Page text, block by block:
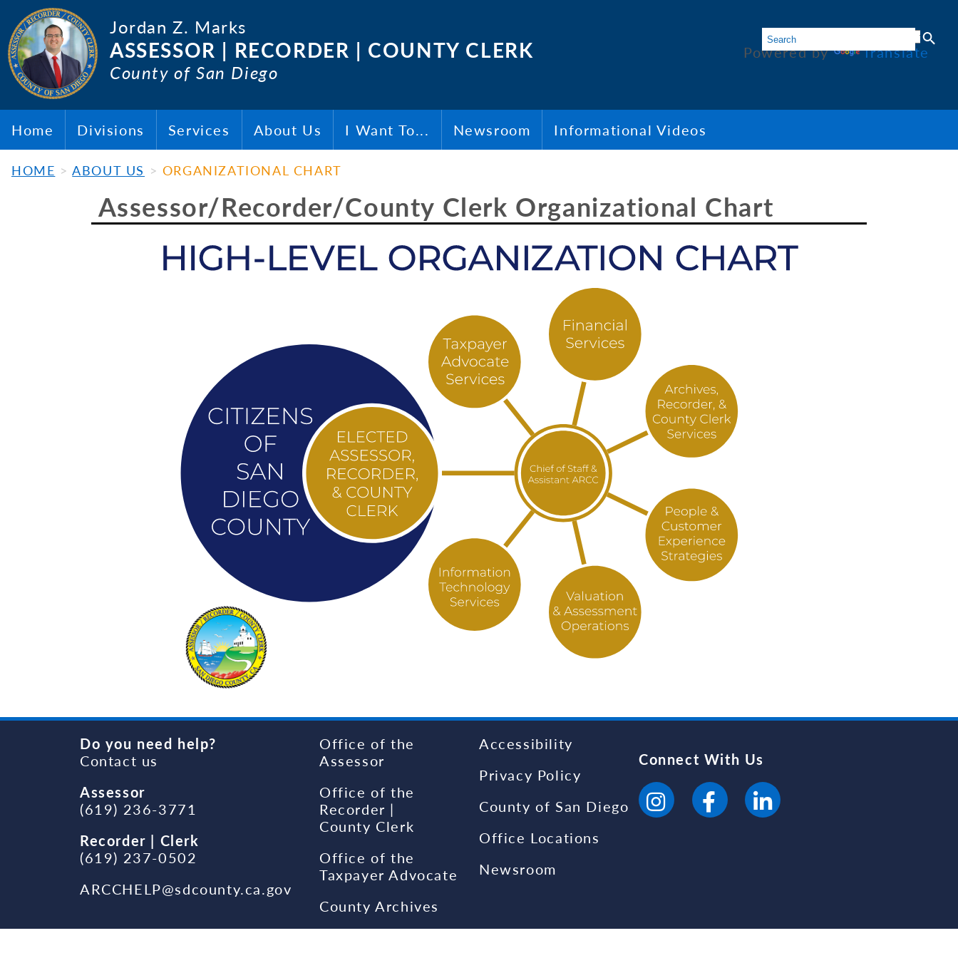
Jordan Z. Marks
ASSESSOR | RECORDER | COUNTY CLERK
County of San Diego
Powered by Translate
Home Divisions Services About Us I Want To... Newsroom Informational Videos
HOME ABOUT US ORGANIZATIONAL CHART
Assessor/Recorder/County Clerk Organizational Chart
Do you need help?
Contact us
Assessor
(619) 236-3771
Recorder | Clerk
(619) 237-0502
ARCCHELP@sdcounty.ca.gov
Office of the
Assessor
Office of the
Recorder |
County Clerk
Office of the
Taxpayer Advocate
County Archives
Accessibility
Privacy Policy
County of San Diego
Office Locations
Newsroom
Connect With Us